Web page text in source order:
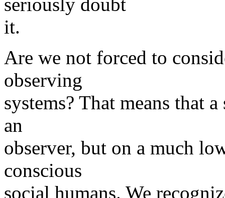
it.
Are we not forced to
observing
systems? That means that
an
observer, but on a much
conscious
social humans. We